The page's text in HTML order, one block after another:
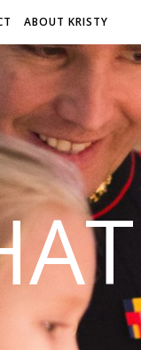
ABOUT KRISTY